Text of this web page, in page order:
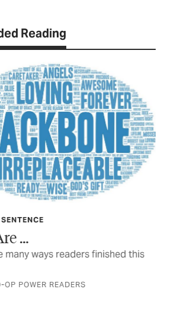
Reading
…
ways readers finished this
POWER READERS